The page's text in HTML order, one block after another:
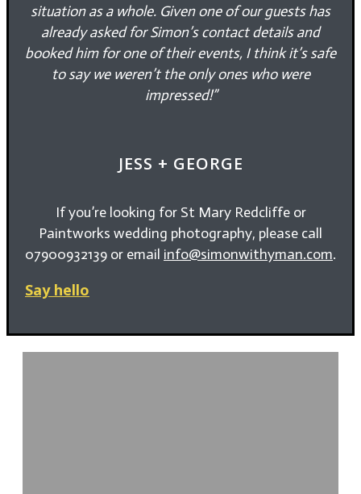
situation as a whole. Given one of our guests has
already asked for Simon’s contact details and
booked him for one of their events, I think it’s safe
to say we weren’t the only ones who were
impressed!”
JESS + GEORGE
If you’re looking for St Mary Redcliffe or
Paintworks wedding photography, please call
07900932139 or email info@simonwithyman.com.
Say hello